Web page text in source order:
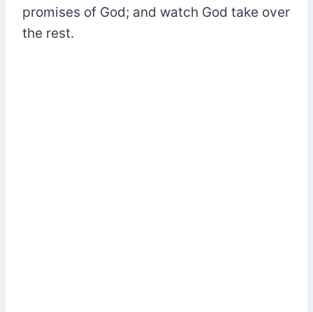
promises of God; and watch God take over
the rest.